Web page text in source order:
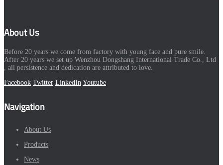
About Us
Before 20 years we come from factory with young face and pure smile.
After 20 years we set up Wenzhou Dongshang International Trade Co., Ltd
, all persistence and dedication are attributed to love.
Facebook Twitter LinkedIn Youtube
Navigation
About Us
Products
News